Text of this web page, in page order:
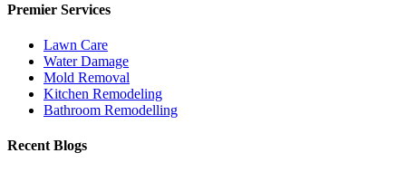
Premier Services
Lawn Care
Water Damage
Mold Removal
Kitchen Remodeling
Bathroom Remodelling
Recent Blogs